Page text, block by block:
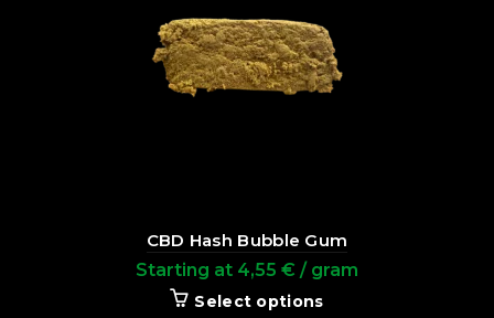
CBD Hash Bubble Gum
Starting at 4,55 € / gram
Select options